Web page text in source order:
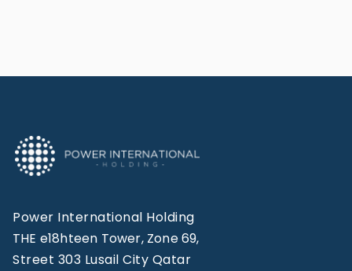
Power International Holding
THE e18hteen Tower, Zone 69,
Street 303 Lusail City Qatar